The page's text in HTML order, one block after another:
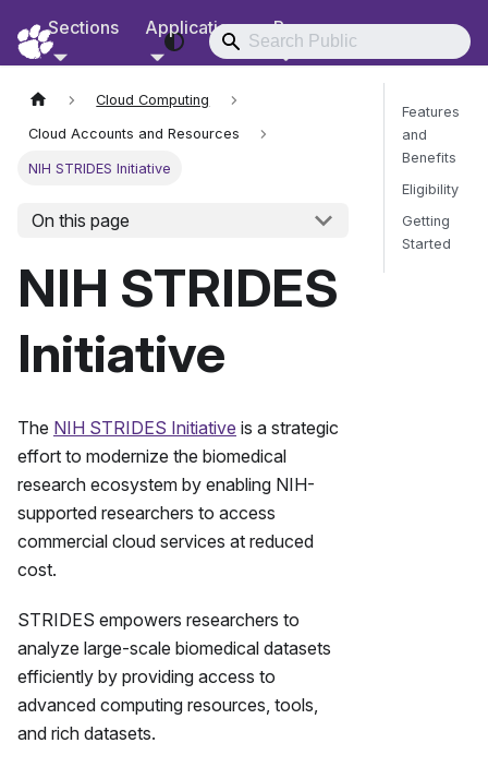
RCD Documentation
Sections Applications Resources
Cloud Computing
Cloud Accounts and Resources
NIH STRIDES Initiative
On this page
NIH STRIDES
Initiative
The NIH STRIDES Initiative is a strategic
effort to modernize the biomedical
research ecosystem by enabling NIH-
supported researchers to access
commercial cloud services at reduced
cost.
STRIDES empowers researchers to
analyze large-scale biomedical datasets
efficiently by providing access to
advanced computing resources, tools,
and rich datasets.
Features
and
Benefits
Eligibility
Getting
Started